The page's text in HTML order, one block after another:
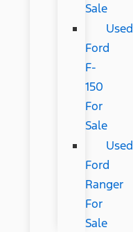
Sale
Used
Ford
F-
150
For
Sale
Used
Ford
Ranger
For
Sale